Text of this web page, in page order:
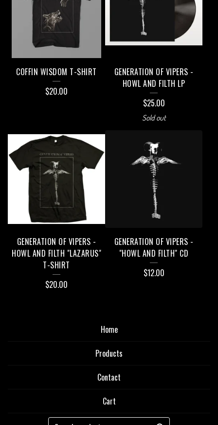
COFFIN WISDOM T-SHIRT
$20.00
GENERATION OF VIPERS -
HOWL AND FILTH LP
$25.00
Sold out
GENERATION OF VIPERS -
HOWL AND FILTH "LAZARUS"
T-SHIRT
$20.00
GENERATION OF VIPERS -
"HOWL AND FILTH" CD
$12.00
Home
Products
Contact
Cart
Search